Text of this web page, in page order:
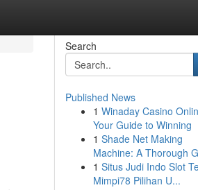
Search
Published News
1 Winaday Casino
Your Guide to Winning
1 Shade Net Making
Machine: A Thorough
1 Situs Judi Indo Slot
Mimpi78 Pilihan U...